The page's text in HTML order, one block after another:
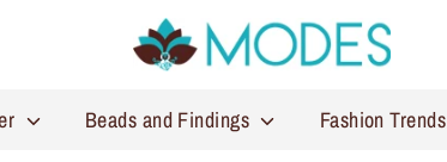
Beads and Findings Fashion Trends